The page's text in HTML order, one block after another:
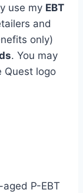
use my EBT
and
only)
. You may
Quest logo
P-EBT